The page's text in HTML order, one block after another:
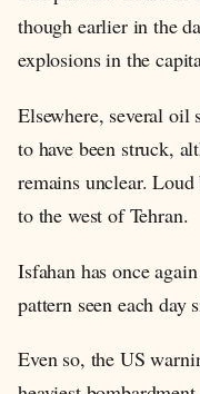
though earlier in the
explosions in the
Elsewhere, several oil
to have been struck,
remains unclear.
to the west of Tehran.
Isfahan has once
pattern seen each day
Even so, the US